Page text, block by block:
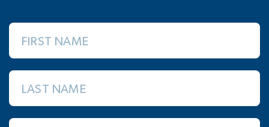
FIRST NAME
LAST NAME